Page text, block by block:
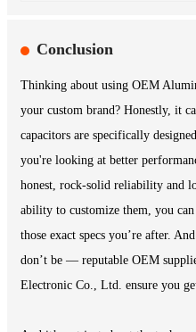
Conclusion
Thinking about using OEM
your custom brand? Honestly, it
capacitors are specifically
you're looking at better
honest, rock-solid reliability and
ability to customize them, you
those exact specs you’re after.
don’t be — reputable OEM
Electronic Co., Ltd. ensure you